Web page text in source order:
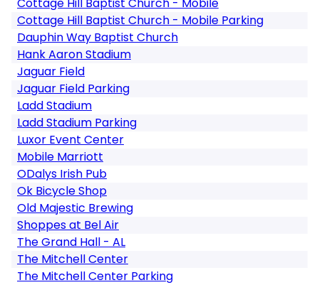
Cottage Hill Baptist Church - Mobile Parking
Dauphin Way Baptist Church
Hank Aaron Stadium
Jaguar Field
Jaguar Field Parking
Ladd Stadium
Ladd Stadium Parking
Luxor Event Center
Mobile Marriott
ODalys Irish Pub
Ok Bicycle Shop
Old Majestic Brewing
Shoppes at Bel Air
The Grand Hall - AL
The Mitchell Center
The Mitchell Center Parking